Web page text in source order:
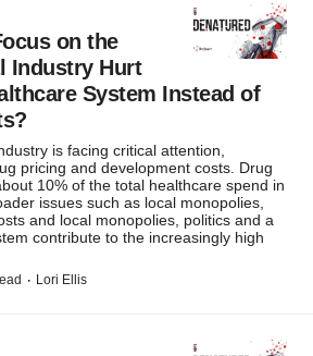
on the
Industry Hurt
System Instead of
is facing critical attention,
pricing and development costs. Drug
10% of the total healthcare spend in
issues such as local monopolies,
and local monopolies, politics and a
contribute to the increasingly high
· Lori Ellis